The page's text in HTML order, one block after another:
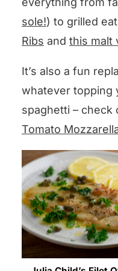
sole!) to grilled
Ribs and this malt
It’s also a fun
whatever topping
spaghetti – check
Tomato